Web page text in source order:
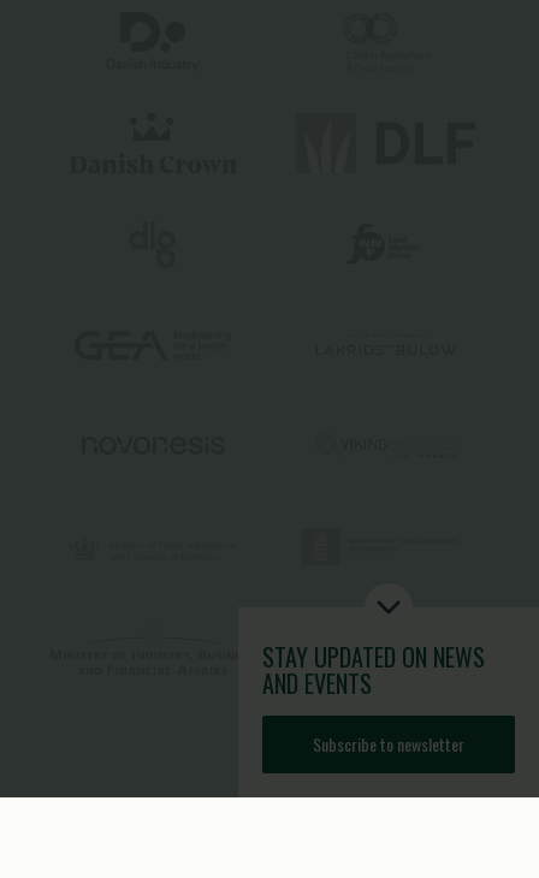
STAY UPDATED ON NEWS
AND EVENTS
Subscribe to newsletter